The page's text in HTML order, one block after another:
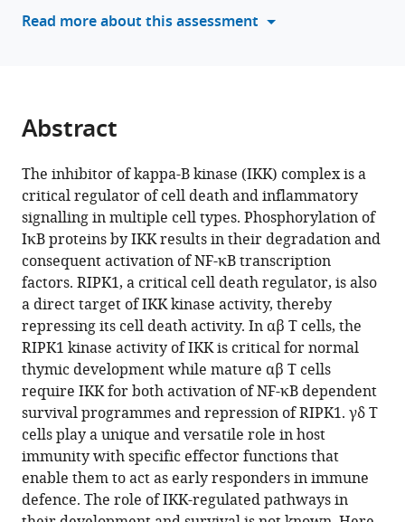
reference
manager
Seddon
for
IKK-
inflammatory
signalling
pathways
for
development
and
maintenance
of
type
1
and
adaptive
γδ
T
cells
Read more about this assessment
Abstract
The inhibitor of kappa-B kinase (IKK) complex is a
critical regulator of cell death and inflammatory
signalling in multiple cell types. Phosphorylation of
IκB proteins by IKK results in their degradation and
consequent activation of NF-κB transcription
factors. RIPK1, a critical cell death regulator, is also
a direct target of IKK kinase activity, thereby
repressing its cell death activity. In αβ T cells, the
RIPK1 kinase activity of IKK is critical for normal
thymic development while mature αβ T cells
require IKK for both activation of NF-κB dependent
survival programmes and repression of RIPK1. γδ T
cells play a unique and versatile role in host
immunity with specific effector functions that
enable them to act as early responders in immune
defence. The role of IKK-regulated pathways in